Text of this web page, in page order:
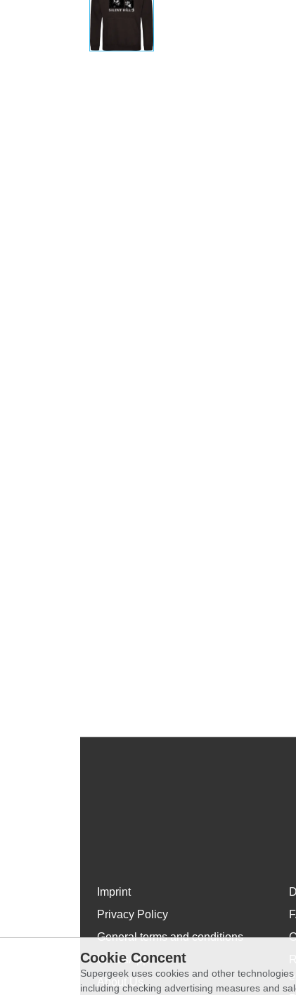
Imprint
Privacy Policy
General terms and conditions
WhatsApp
About Us
Cookie Concent
Supergeek uses cookies and other
including checking advertising measures and